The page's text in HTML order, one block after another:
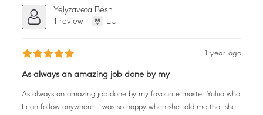
Yelyzaveta Besh
1 review
LU
1 year ago
As always an amazing job done by my
As always an amazing job done by my favourite master Yuliia who
I can follow anywhere! I was so happy when she told me that she